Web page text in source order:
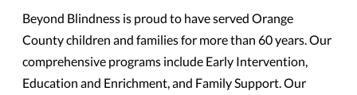
Beyond Blindness is proud to have served Orange
County children and families for more than 60 years. Our
comprehensive programs include Early Intervention,
Education and Enrichment, and Family Support. Our